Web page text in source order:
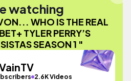
watching
WHO IS THE REAL
TYLER PERRY’S
SEASON 1 "
2.6K Videos